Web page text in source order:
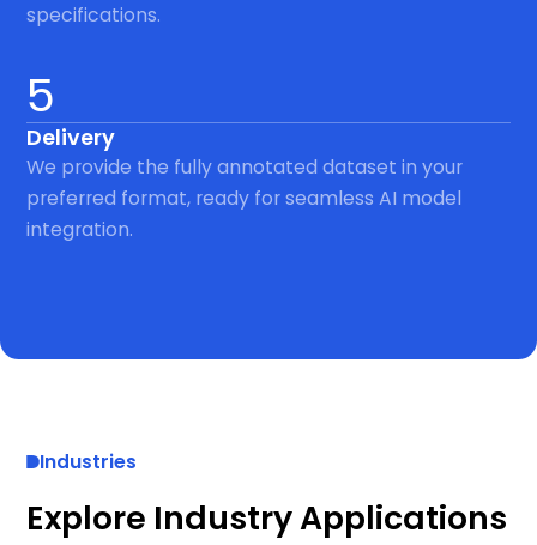
specifications.
5
Delivery
We provide the fully annotated dataset in your
preferred format, ready for seamless AI model
integration.
Industries
Explore Industry Applications